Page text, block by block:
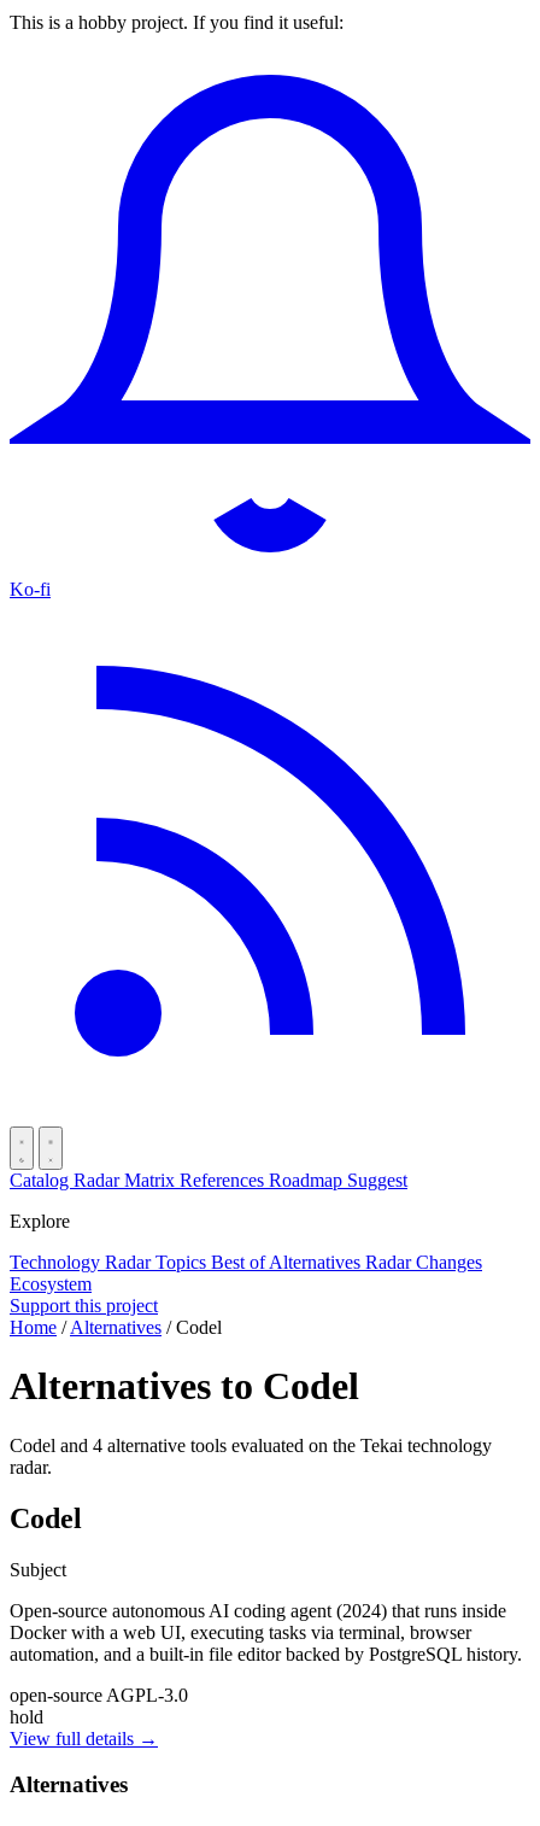
This is a hobby project. If you find it useful:
Ko-fi
Catalog RadarMatrix References Roadmap Suggest
Explore
Technology RadarTopics Best ofAlternatives Radar Changes
Ecosystem
Support this project
Home / Alternatives / Codel
Alternatives to Codel
Codel and 4 alternative tools evaluated on the Tekai technology
radar.
Codel
Subject
Open-source autonomous AI coding agent (2024) that runs inside
Docker with a web UI, executing tasks via terminal, browser
automation, and a built-in file editor backed by PostgreSQL history.
open-source AGPL-3.0
hold
View full details →
Alternatives